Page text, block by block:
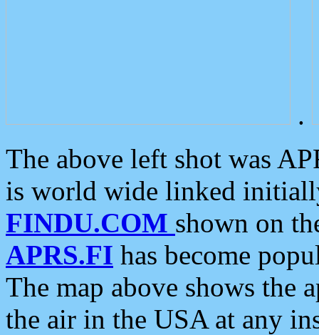
.
The above left shot was
is world wide linked
FINDU.COM shown on
APRS.FI has become
The map above shows the
the air in the USA at any